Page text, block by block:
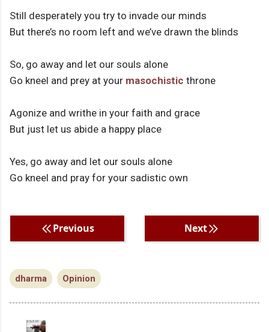
Still desperately you try to invade our minds
But there’s no room left and we’ve drawn the blinds
So, go away and let our souls alone
Go kneel and prey at your masochistic throne
Agonize and writhe in your faith and grace
But just let us abide a happy place
Yes, go away and let our souls alone
Go kneel and pray for your sadistic own
Previous Next
dharma Opinion